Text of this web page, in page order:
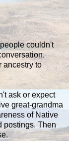
couldn't
ancestry to
ask or expect
great-grandma
of Native
postings. Then